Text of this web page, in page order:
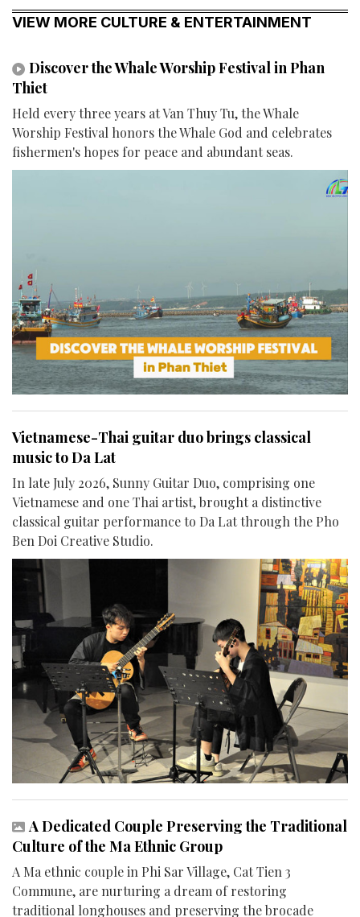
VIEW MORE CULTURE & ENTERTAINMENT
Discover the Whale Worship Festival in Phan
Thiet
Held every three years at Van Thuy Tu, the Whale
Worship Festival honors the Whale God and celebrates
fishermen's hopes for peace and abundant seas.
Vietnamese-Thai guitar duo brings classical
music to Da Lat
In late July 2026, Sunny Guitar Duo, comprising one
Vietnamese and one Thai artist, brought a distinctive
classical guitar performance to Da Lat through the Pho
Ben Doi Creative Studio.
A Dedicated Couple Preserving the Traditional
Culture of the Ma Ethnic Group
A Ma ethnic couple in Phi Sar Village, Cat Tien 3
Commune, are nurturing a dream of restoring
traditional longhouses and preserving the brocade